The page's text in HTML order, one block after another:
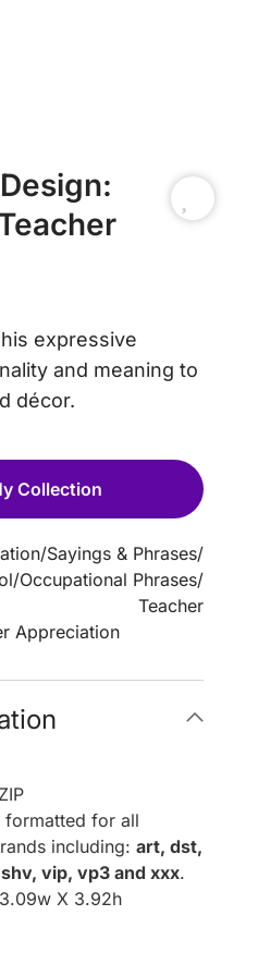
expressive
and meaning to
décor.
Collection
/Sayings & Phrases/
/Occupational Phrases/
Teacher
Appreciation
formatted for all
including: art, dst,
vip, vp3 and xxx.
X 3.92h